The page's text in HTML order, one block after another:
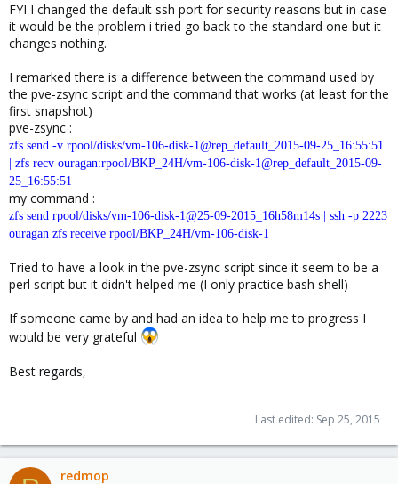
FYI I changed the default ssh port for security reasons but in case
it would be the problem i tried go back to the standard one but it
changes nothing.
I remarked there is a difference between the command used by
the pve-zsync script and the command that works (at least for the
first snapshot)
pve-zsync :
zfs send -v rpool/disks/vm-106-disk-1@rep_default_2015-09-25_16:55:51
| zfs recv ouragan:rpool/BKP_24H/vm-106-disk-1@rep_default_2015-09-
25_16:55:51
my command :
zfs send rpool/disks/vm-106-disk-1@25-09-2015_16h58m14s | ssh -p 2223
ouragan zfs receive rpool/BKP_24H/vm-106-disk-1
Tried to have a look in the pve-zsync script since it seem to be a
perl script but it didn't helped me (I only practice bash shell)
If someone came by and had an idea to help me to progress I
would be very grateful
Best regards,
Last edited: Sep 25, 2015
redmop